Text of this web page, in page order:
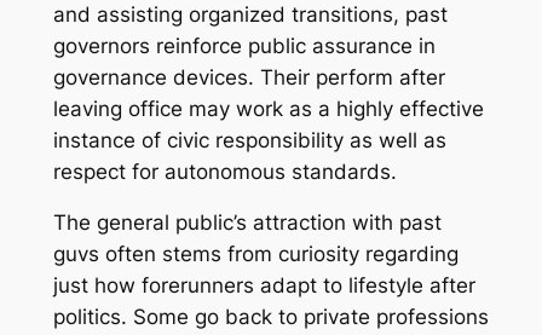
and assisting organized transitions, past
governors reinforce public assurance in
governance devices. Their perform after
leaving office may work as a highly effective
instance of civic responsibility as well as
respect for autonomous standards.
The general public’s attraction with past
guvs often stems from curiosity regarding
just how forerunners adapt to lifestyle after
politics. Some go back to private professions